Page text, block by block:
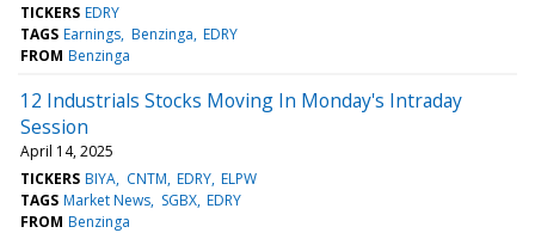
TICKERS EDRY
TAGS Earnings Benzinga EDRY
FROM Benzinga
12 Industrials Stocks Moving In Monday's Intraday
Session
April 14, 2025
TICKERS BIYA CNTM EDRY ELPW
TAGS Market News SGBX EDRY
FROM Benzinga